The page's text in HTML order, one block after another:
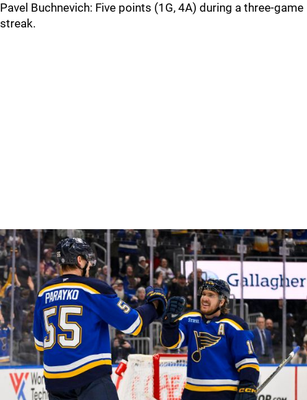
Pavel Buchnevich: Five points (1G, 4A) during a three-game
streak.